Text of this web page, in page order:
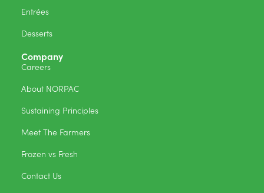
Entrées
Desserts
Company
Careers
About NORPAC
Sustaining Principles
Meet The Farmers
Frozen vs Fresh
Contact Us